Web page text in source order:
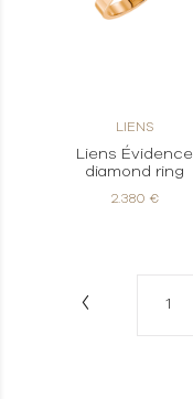
LIENS
Liens Évidence
diamond ring
2.380 €
1